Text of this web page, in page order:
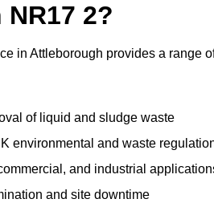
2?
in Attleborough provides a range
of liquid and sludge waste
environmental and waste
and industrial
and site downtime